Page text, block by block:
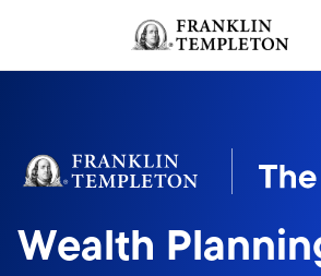
Header menu toggle
Wealth